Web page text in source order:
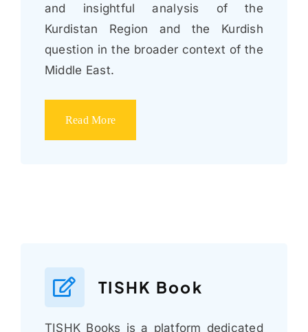
and insightful analysis of the
Kurdistan Region and the Kurdish
question in the broader context of the
Middle East.
Read More
TISHK Book
TISHK Books is a platform dedicated